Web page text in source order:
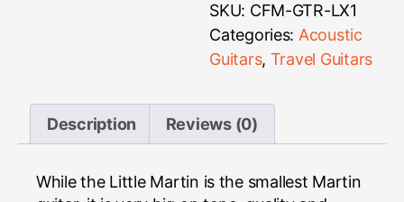
quantity
SKU: CFM-GTR-LX1
Categories: Acoustic
Guitars, Travel Guitars
Description Reviews (0)
While the Little Martin is the smallest Martin